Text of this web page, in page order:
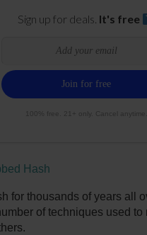
Sign up for deals. It's free
100% free. 21+ only. Cancel anytime.
for thousands of years all
of techniques used to